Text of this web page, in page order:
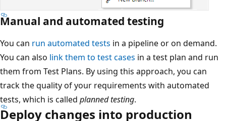
Manual and automated testing
You can run automated tests in a pipeline or on demand.
You can also link them to test cases in a test plan and run
them from Test Plans. By using this approach, you can
track the quality of your requirements with automated
tests, which is called planned testing.
Deploy changes into production